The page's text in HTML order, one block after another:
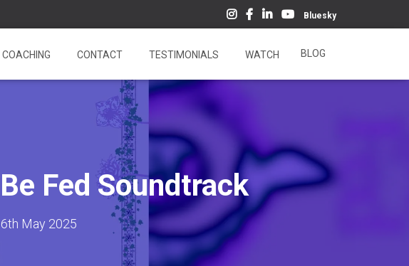
Bluesky
COACHING CONTACT TESTIMONIALS WATCH BLOG
Fed Soundtrack
6th May 2025